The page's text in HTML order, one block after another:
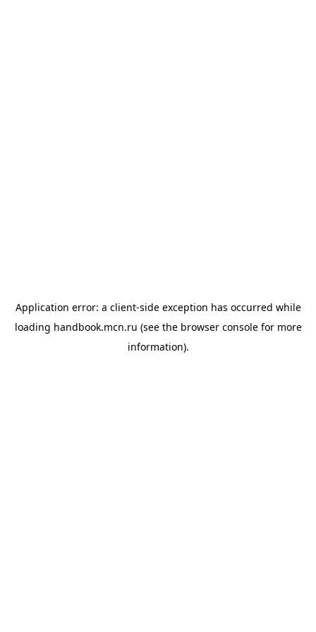
Application error: a client-side exception has occurred while
loading handbook.mcn.ru (see the browser consolefor more
information).